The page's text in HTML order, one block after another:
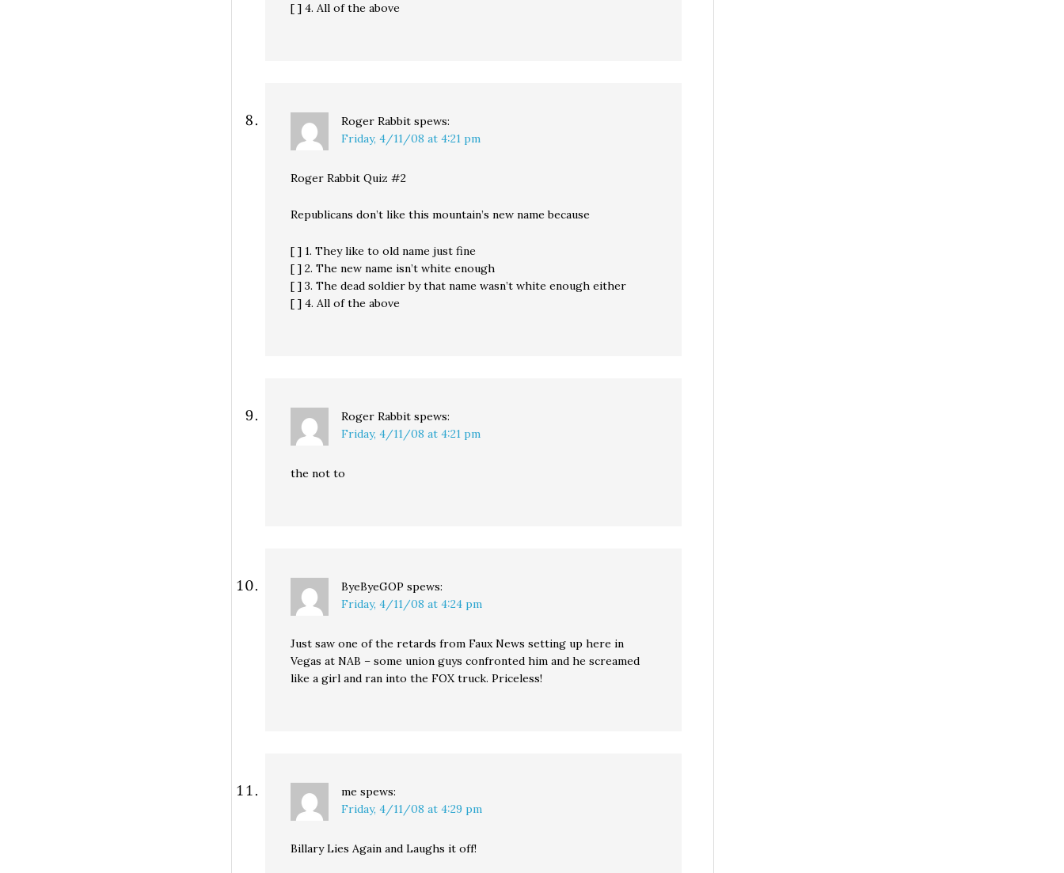
[ ] 4. All of the above
Roger Rabbit spews:
Friday, 4/11/08 at 4:21 pm
Roger Rabbit Quiz #2
Republicans don’t like this mountain’s new name because
[ ] 1. They like to old name just fine
[ ] 2. The new name isn’t white enough
[ ] 3. The dead soldier by that name wasn’t white enough either
[ ] 4. All of the above
Roger Rabbit spews:
Friday, 4/11/08 at 4:21 pm
the not to
ByeByeGOP spews:
Friday, 4/11/08 at 4:24 pm
Just saw one of the retards from Faux News setting up here in
Vegas at NAB – some union guys confronted him and he screamed
like a girl and ran into the FOX truck. Priceless!
me spews:
Friday, 4/11/08 at 4:29 pm
Billary Lies Again and Laughs it off!